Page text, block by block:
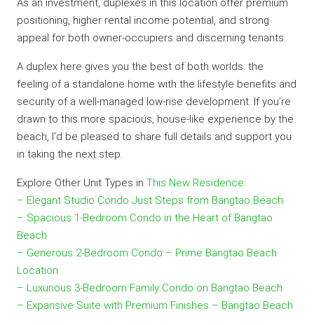
As an investment, duplexes in this location offer premium
positioning, higher rental income potential, and strong
appeal for both owner-occupiers and discerning tenants.
A duplex here gives you the best of both worlds: the
feeling of a standalone home with the lifestyle benefits and
security of a well-managed low-rise development. If you’re
drawn to this more spacious, house-like experience by the
beach, I’d be pleased to share full details and support you
in taking the next step.
Explore Other Unit Types in This New Residence:
– Elegant Studio Condo Just Steps from Bangtao Beach
– Spacious 1-Bedroom Condo in the Heart of Bangtao
Beach
– Generous 2-Bedroom Condo – Prime Bangtao Beach
Location
– Luxurious 3-Bedroom Family Condo on Bangtao Beach
– Expansive Suite with Premium Finishes – Bangtao Beach